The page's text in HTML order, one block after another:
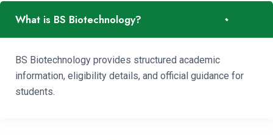
What is BS Biotechnology? -
BS Biotechnology provides structured academic
information, eligibility details, and official guidance for
students.